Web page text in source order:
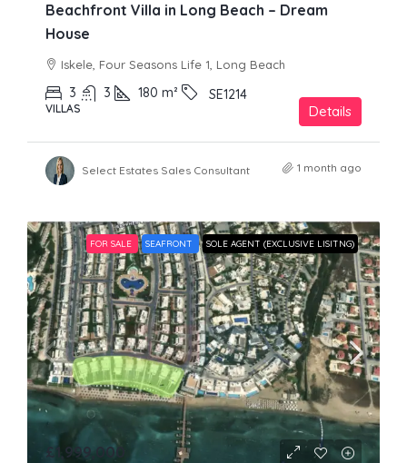
Beachfront Villa in Long Beach – Dream
House
Iskele, Four Seasons Life 1, Long Beach
3 3 180 m² SE1214
VILLAS Details
Select Estates Sales Consultant 1 month ago
FOR SALE SEAFRONT SOLE AGENT (EXCLUSIVE LISITNG)
£1,999,000